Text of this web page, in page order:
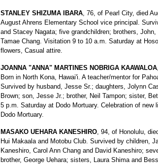
STANLEY SHIZUMA IBARA, 76, of Pearl City, died
August Ahrens Elementary School vice principal.
and Stacey Nagata; five grandchildren; brothers,
Tamae Chang. Visitation 9 to 10 a.m. Saturday at
flowers, Casual attire.
JOANNA "ANNA" MARTINES NOBRIGA KAAWALOA
Born in North Kona, Hawai'i. A teacher/mentor for
Survived by husband, Jesse Sr.; daughters, Jolynn
Brown; son, Jesse Jr.; brother, Neil Tampon; sister,
5 p.m. Saturday at Dodo Mortuary. Celebration of
Dodo Mortuary.
MASAKO UEHARA KANESHIRO, 94, of Honolulu,
Hui Makaala and Motobu Club. Survived by children,
Kaneshiro, Carol Ann Chang and David Kaneshiro;
brother, George Uehara; sisters, Laura Shima and